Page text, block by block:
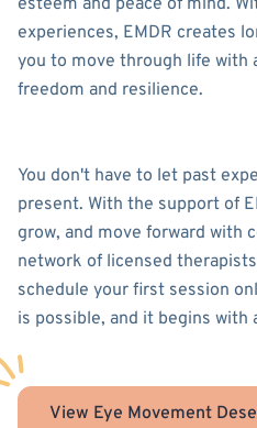
esteem and peace of mind.
experiences, EMDR creates
you to move through life with
freedom and resilience.
You don't have to let past
present. With the support of
grow, and move forward with
network of licensed
schedule your first session
is possible, and it begins with
View Eye Movement